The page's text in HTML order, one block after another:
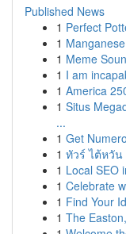
Published News
1 Perfect
1
1 Meme
1 I am
1 America
1 Situs
...
1 Get
1 ทัวร์ ไต้หวัน
1 Local SEO
1 Celebrate
1 Find Your
1 The